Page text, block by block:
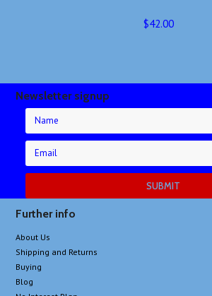
$42.00
Newsletter signup
Further info
About Us
Shipping and Returns
Buying
Blog